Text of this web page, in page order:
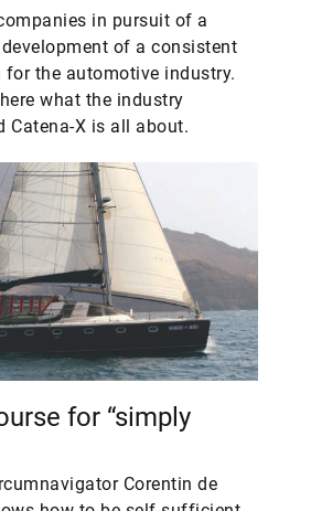
in pursuit of a
of a consistent
for the automotive industry.
what the industry
Catena-X is all about.
for “simply
Corentin de